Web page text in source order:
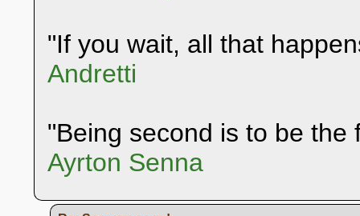
"If you wait, all that
Andretti
"Being second is to be
Ayrton Senna